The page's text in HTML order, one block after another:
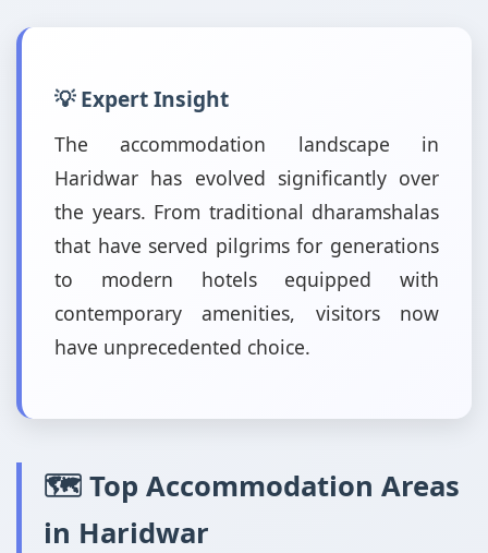
💡 Expert Insight
The accommodation landscape in
Haridwar has evolved significantly over
the years. From traditional dharamshalas
that have served pilgrims for generations
to modern hotels equipped with
contemporary amenities, visitors now
have unprecedented choice.
🗺️ Top Accommodation Areas
in Haridwar